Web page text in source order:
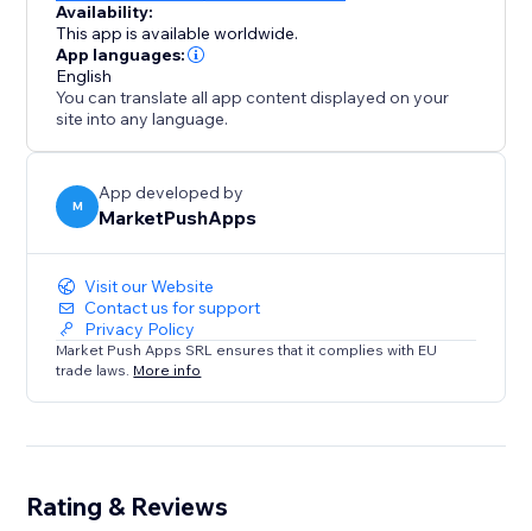
Availability:
This app is available worldwide.
App languages:
English
You can translate all app content displayed on your
site into any language.
M
App developed by
MarketPushApps
Visit our Website
Contact us for support
Privacy Policy
Market Push Apps SRL ensures that it complies with EU
trade laws. More info
Rating & Reviews